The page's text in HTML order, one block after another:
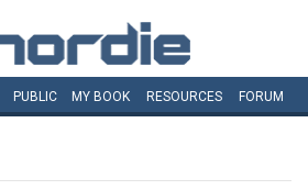
PUBLIC MY BOOK RESOURCES FORUM